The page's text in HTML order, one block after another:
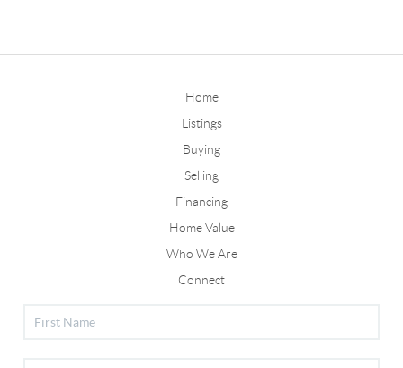
Home
Listings
Buying
Selling
Financing
Home Value
Who We Are
Connect